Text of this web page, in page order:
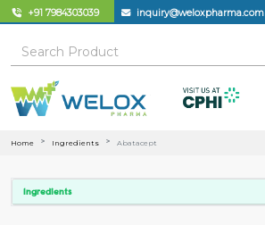
+91 7984303039 inquiry@weloxpharma.com
Home Ingredients Abatacept
Ingredients